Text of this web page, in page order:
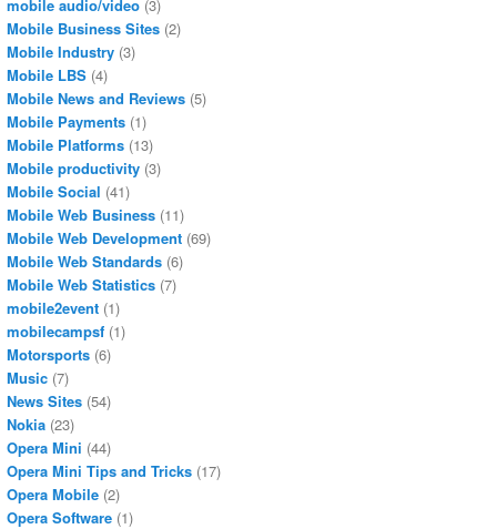
mobile audio/video (3)
Mobile Business Sites (2)
Mobile Industry (3)
Mobile LBS (4)
Mobile News and Reviews (5)
Mobile Payments (1)
Mobile Platforms (13)
Mobile productivity (3)
Mobile Social (41)
Mobile Web Business (11)
Mobile Web Development (69)
Mobile Web Standards (6)
Mobile Web Statistics (7)
mobile2event (1)
mobilecampsf (1)
Motorsports (6)
Music (7)
News Sites (54)
Nokia (23)
Opera Mini (44)
Opera Mini Tips and Tricks (17)
Opera Mobile (2)
Opera Software (1)